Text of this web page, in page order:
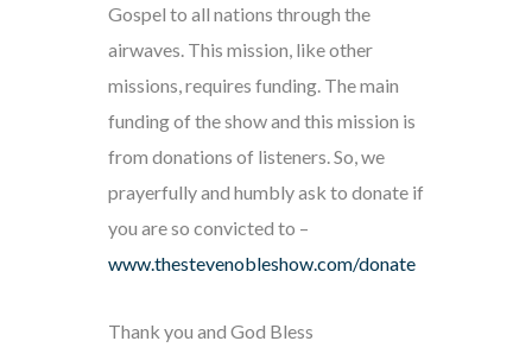
Gospel to all nations through the
airwaves. This mission, like other
missions, requires funding. The main
funding of the show and this mission is
from donations of listeners. So, we
prayerfully and humbly ask to donate if
you are so convicted to –
www.thestevenobleshow.com/donate
Thank you and God Bless